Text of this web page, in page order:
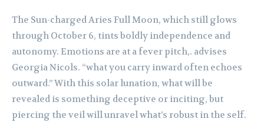
The Sun-charged Aries Full Moon, which still glows
through October 6, tints boldly independence and
autonomy. Emotions are at a fever pitch,. advises
Georgia Nicols. “what you carry inward often echoes
outward.” With this solar lunation, what will be
revealed is something deceptive or inciting, but
piercing the veil will unravel what’s robust in the self.